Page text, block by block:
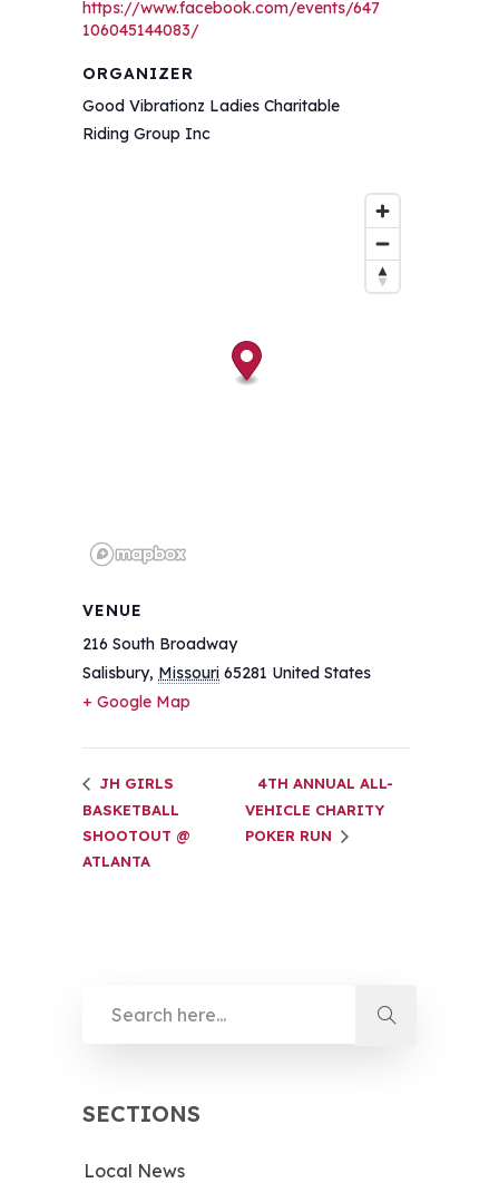
https://www.facebook.com/events/647
106045144083/
ORGANIZER
Good Vibrationz Ladies Charitable
Riding Group Inc
VENUE
216 South Broadway
Salisbury, Missouri 65281 United States
+ Google Map
JH GIRLS
BASKETBALL
SHOOTOUT @
ATLANTA
4TH ANNUAL ALL-
VEHICLE CHARITY
POKER RUN
SECTIONS
Local News